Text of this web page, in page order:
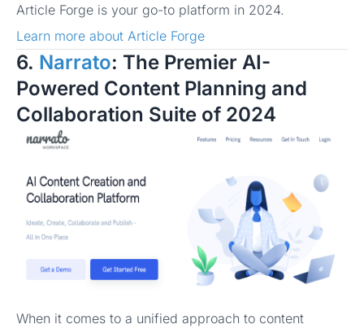
Article Forge is your go-to platform in 2024.
Learn more about Article Forge
6. Narrato: The Premier AI-
Powered Content Planning and
Collaboration Suite of 2024
When it comes to a unified approach to content